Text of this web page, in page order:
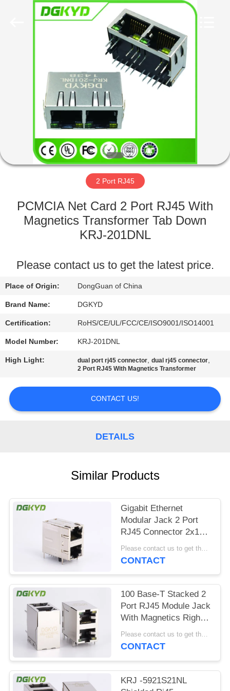
PRODUCTS
SHOW
ABOUT
FACTORY
QUALITY
CONTROL
CONTACT
REQUEST
A QUOTE
SITEMAP
2 Port RJ45
PCMCIA Net Card 2 Port RJ45 With
Magnetics Transformer Tab Down
KRJ-201DNL
Please contact us to get the latest price.
Place of Origin: DongGuan of China
Brand Name: DGKYD
Certification: RoHS/CE/UL/FCC/CE/ISO9001/ISO14001
Model Number: KRJ-201DNL
High Light: dual port rj45 connector,dual rj45 connector,
2 Port RJ45 With Magnetics Transformer
CONTACT US!
DETAILS
Similar Products
Gigabit Ethernet
Modular Jack 2 Port
RJ45 Connector 2x1
Offset St / Jk With
Leds
Please contact us to get the latest price. MOQ:1 piece
CONTACT
100 Base-T Stacked 2
Port RJ45 Module Jack
With Magnetics Right
Angle Dip Mount
Please contact us to get the latest price. MOQ:1 piece
CONTACT
KRJ -5921S21NL